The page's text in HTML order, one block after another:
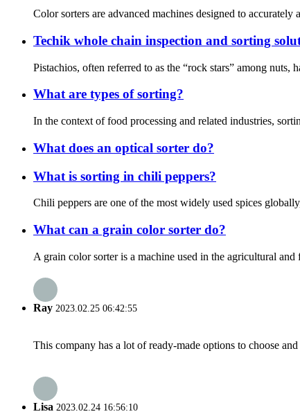
Color sorters are advanced machines designed to
Techik whole chain inspection and sorting
Pistachios, often referred to as the “rock stars” among
What are types of sorting?
In the context of food processing and related industries,
What does an optical sorter do?
What is sorting in chili peppers?
Chili peppers are one of the most widely used spices
What can a grain color sorter do?
A grain color sorter is a machine used in the agricultural
Ray 2023.02.25 06:42:55
This company has a lot of ready-made options to choose
Lisa 2023.02.24 16:56:10